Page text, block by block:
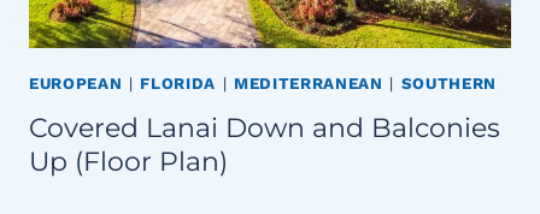
EUROPEAN | FLORIDA | MEDITERRANEAN | SOUTHERN
Covered Lanai Down and Balconies
Up (Floor Plan)